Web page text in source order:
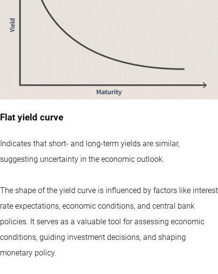
Flat yield curve
Indicates that short- and long-term yields are similar,
suggesting uncertainty in the economic outlook.
The shape of the yield curve is influenced by factors like interest
rate expectations, economic conditions, and central bank
policies. It serves as a valuable tool for assessing economic
conditions, guiding investment decisions, and shaping
monetary policy.